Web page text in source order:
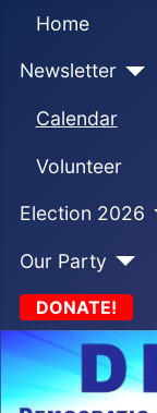
Home
Newsletter
Calendar
Volunteer
Election 2026
Our Party
DONATE!